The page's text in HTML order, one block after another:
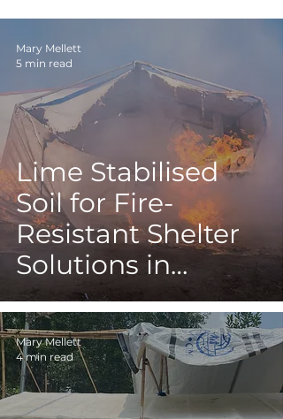
Lime Stabilised
Soil for Fire-
Resistant Shelter
Solutions in
Refugee and IDP
Camps
Mary Mellett
5 min read
Mary Mellett
4 min read